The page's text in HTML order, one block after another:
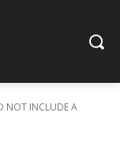
NOT INCLUDE A